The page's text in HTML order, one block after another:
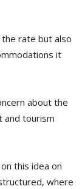
the rate but also
it
about the
and tourism
this idea on
where